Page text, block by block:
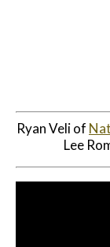
Ryan Veli of
Lee